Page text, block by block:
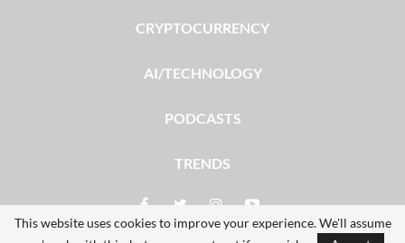
CRYPTOCURRENCY
AI/TECHNOLOGY
PODCASTS
TRENDS
This website uses cookies to improve your experience. We'll assume